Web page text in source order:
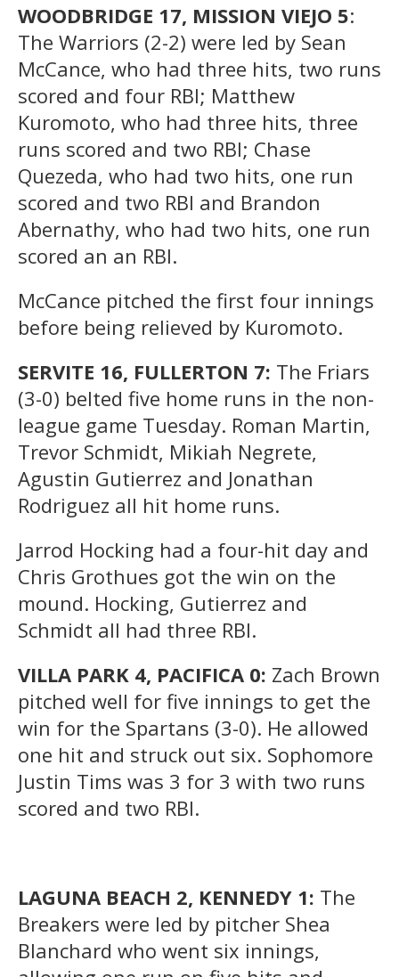
WOODBRIDGE 17, MISSION VIEJO 5:
The Warriors (2-2) were led by Sean
McCance, who had three hits, two runs
scored and four RBI; Matthew
Kuromoto, who had three hits, three
runs scored and two RBI; Chase
Quezeda, who had two hits, one run
scored and two RBI and Brandon
Abernathy, who had two hits, one run
scored an an RBI.
McCance pitched the first four innings
before being relieved by Kuromoto.
SERVITE 16, FULLERTON 7: The Friars
(3-0) belted five home runs in the non-
league game Tuesday. Roman Martin,
Trevor Schmidt, Mikiah Negrete,
Agustin Gutierrez and Jonathan
Rodriguez all hit home runs.
Jarrod Hocking had a four-hit day and
Chris Grothues got the win on the
mound. Hocking, Gutierrez and
Schmidt all had three RBI.
VILLA PARK 4, PACIFICA 0: Zach Brown
pitched well for five innings to get the
win for the Spartans (3-0). He allowed
one hit and struck out six. Sophomore
Justin Tims was 3 for 3 with two runs
scored and two RBI.
LAGUNA BEACH 2, KENNEDY 1: The
Breakers were led by pitcher Shea
Blanchard who went six innings,